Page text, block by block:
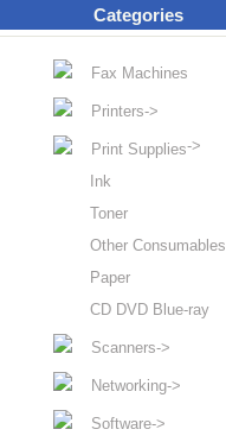
Categories
Fax Machines
Printers->
Print Supplies->
Ink
Toner
Other Consumables
Paper
CD DVD Blue-ray
Scanners->
Networking->
Software->